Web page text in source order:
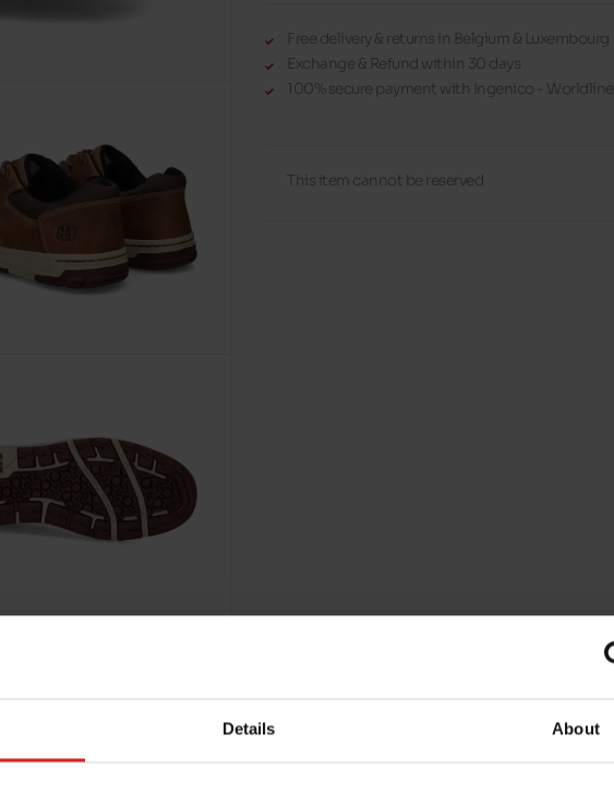
Details About
Free delivery & returns in Belgium & Luxembourg
Exchange & Refund within 30 days
100% secure payment with Ingenico - Worldline
This item cannot be reserved